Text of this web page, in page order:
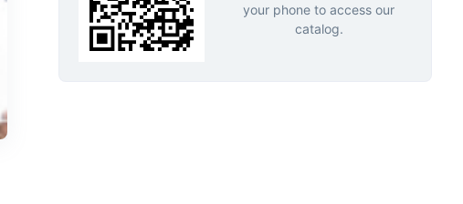
your phone to access our
catalog.